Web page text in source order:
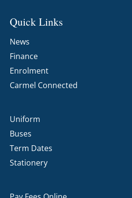
Quick Links
News
Finance
Enrolment
Carmel Connected
Uniform
Buses
Term Dates
Stationery